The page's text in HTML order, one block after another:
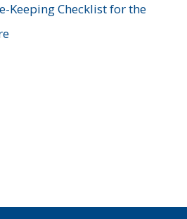
Keeping Checklist for the